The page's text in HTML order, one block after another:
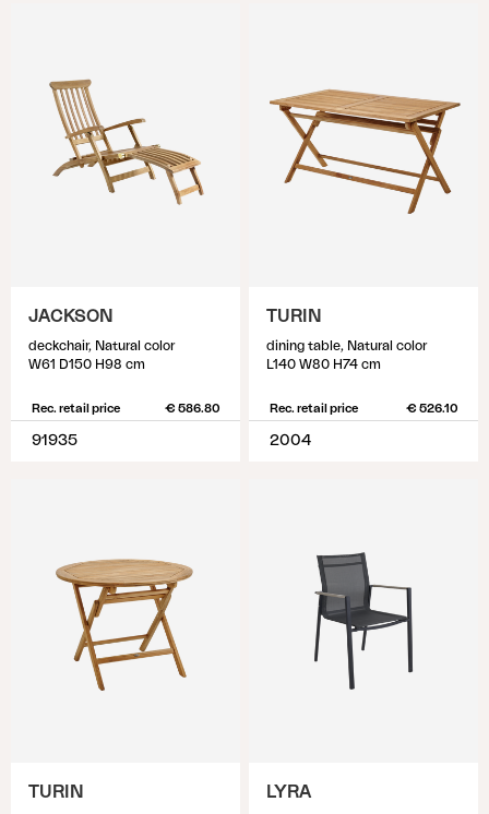
JACKSON
deckchair, Natural color
W61 D150 H98 cm
Rec. retail price € 586.80
91935
TURIN
dining table, Natural color
L140 W80 H74 cm
Rec. retail price € 526.10
2004
TURIN LYRA